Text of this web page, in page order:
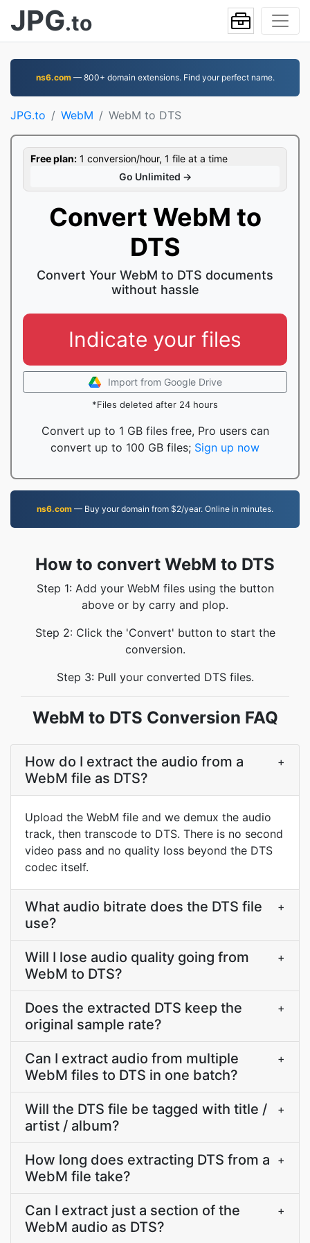
JPG.to
ns6.com— 800+ domain extensions. Find your perfect name.
JPG.to WebM WebM to DTS
Free plan: 1 conversion/hour, 1 file at a time
Go Unlimited →
Convert WebM to
DTS
Convert Your WebM to DTS documents
without hassle
Indicate your files
Import from Google Drive
*Files deleted after 24 hours
Convert up to 1 GB files free, Pro users can
convert up to 100 GB files; Sign up now
ns6.com — Buy your domain from $2/year. Online in minutes.
How to convert WebM to DTS
Step 1: Add your WebM files using the button
above or by carry and plop.
Step 2: Click the 'Convert' button to start the
conversion.
Step 3: Pull your converted DTS files.
WebM to DTS Conversion FAQ
How do I extract the audio from a
WebM file as DTS?
+
Upload the WebM file and we demux the audio
track, then transcode to DTS. There is no second
video pass and no quality loss beyond the DTS
codec itself.
What audio bitrate does the DTS file
use?
+
Will I lose audio quality going from
WebM to DTS?
+
Does the extracted DTS keep the
original sample rate?
+
Can I extract audio from multiple
WebM files to DTS in one batch?
+
Will the DTS file be tagged with title /
artist / album?
+
How long does extracting DTS from a
WebM file take?
+
Can I extract just a section of the
WebM audio as DTS?
+